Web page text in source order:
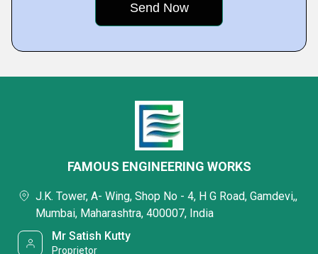
FAMOUS ENGINEERING WORKS
J.K. Tower, A- Wing, Shop No - 4, H G Road, Gamdevi,,
Mumbai, Maharashtra, 400007, India
Mr Satish Kutty
Proprietor